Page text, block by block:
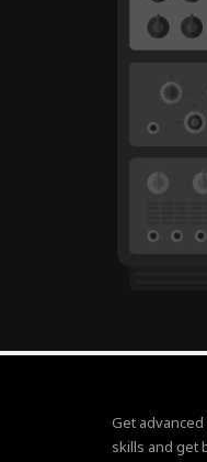
Get
skills and get